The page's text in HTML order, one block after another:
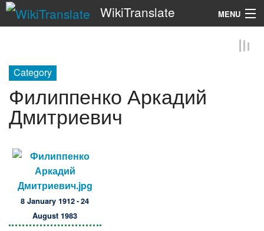
WikiTranslate MENU
Category
Филиппенко Аркадий
Дмитриевич
8 January 1912 - 24
August 1983